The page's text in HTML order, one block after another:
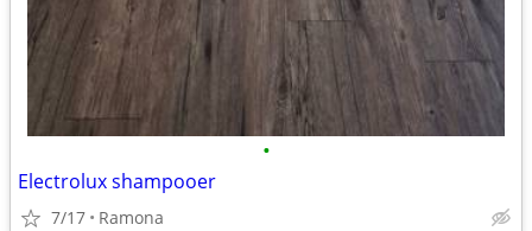
•
Electrolux shampooer
7/17 Ramona